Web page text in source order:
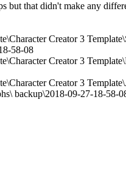
but that didn't make any
Creator 3
58-08
Creator 3
Creator 3
backup\2018-09-27-18-58-